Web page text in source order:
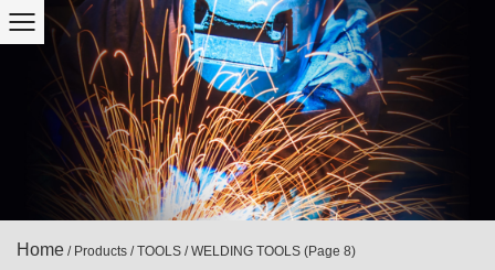
Home / Products /TOOLS /WELDING TOOLS (Page 8)